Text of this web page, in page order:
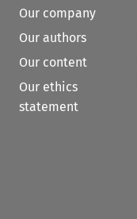
Our company
Our authors
Our content
Our ethics
statement